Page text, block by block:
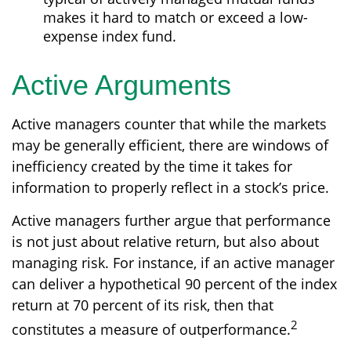
makes it hard to match or exceed a low-
expense index fund.
Active Arguments
Active managers counter that while the markets
may be generally efficient, there are windows of
inefficiency created by the time it takes for
information to properly reflect in a stock’s price.
Active managers further argue that performance
is not just about relative return, but also about
managing risk. For instance, if an active manager
can deliver a hypothetical 90 percent of the index
return at 70 percent of its risk, then that
constitutes a measure of outperformance.2